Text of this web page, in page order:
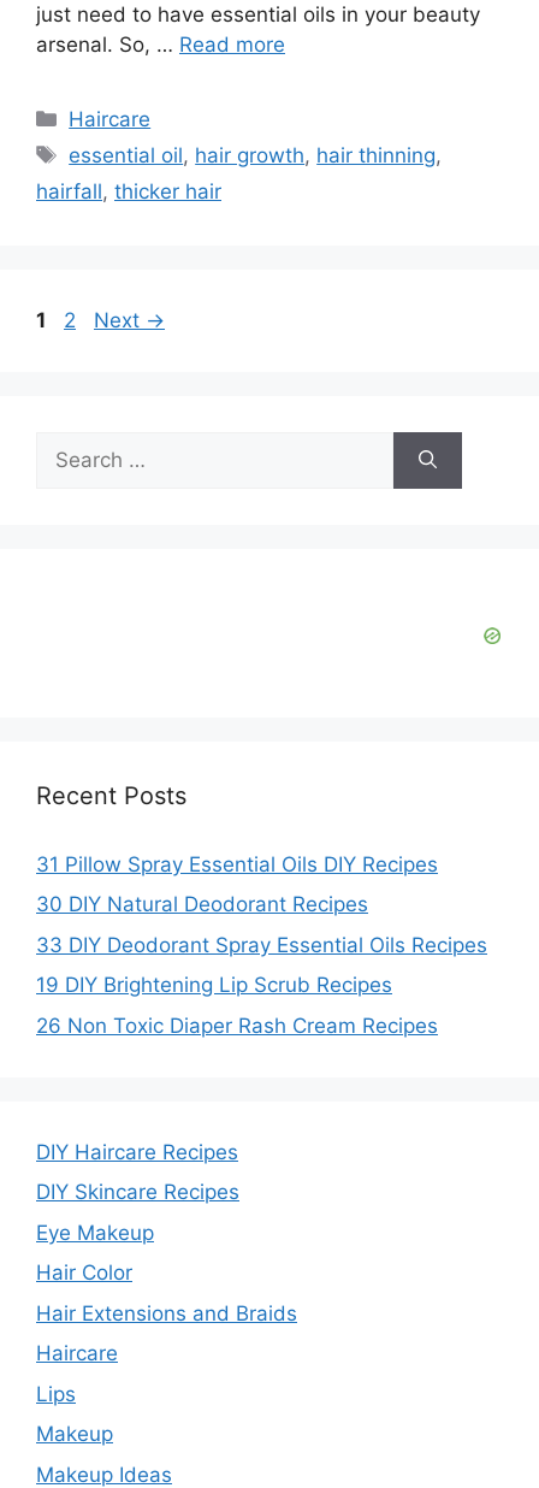
just need to have essential oils in your beauty
arsenal. So, … Read more
Categories
Haircare
Tags
essential oil, hair growth, hair thinning,
hairfall, thicker hair
Page
1 Page
2 Next →
for:
Recent Posts
31 Pillow Spray Essential Oils DIY Recipes
30 DIY Natural Deodorant Recipes
33 DIY Deodorant Spray Essential Oils Recipes
19 DIY Brightening Lip Scrub Recipes
26 Non Toxic Diaper Rash Cream Recipes
DIY Haircare Recipes
DIY Skincare Recipes
Eye Makeup
Hair Color
Hair Extensions and Braids
Haircare
Lips
Makeup
Makeup Ideas